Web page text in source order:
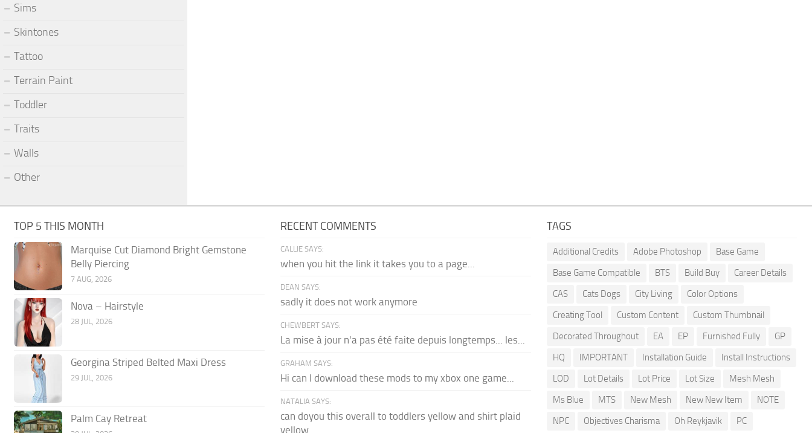
Sims
Skintones
Tattoo
Terrain Paint
Toddler
Traits
Walls
Other
TOP 5 THIS MONTH
Marquise Cut Diamond Bright Gemstone
Belly Piercing
7 AUG, 2026
Nova – Hairstyle
28 JUL, 2026
Georgina Striped Belted Maxi Dress
29 JUL, 2026
Palm Cay Retreat
RECENT COMMENTS
CALLIE SAYS:
when you hit the link it takes you to a page...
DEAN SAYS:
sadly it does not work anymore
CHEWBERT SAYS:
La mise à jour n'a pas été faite depuis longtemps... les...
GRAHAM SAYS:
Hi can I download these mods to my xbox one game...
NATALIA SAYS:
can doyou this overall to toddlers yellow and shirt plaid
yellow...
TAGS
Additional Credits Adobe Photoshop
Base Game
Base Game Compatible
BTS Build Buy
Career Details
CAS
Cats Dogs City Living
Color Options
Creating Tool
Custom Content
Custom Thumbnail
Decorated Throughout
EA EP Furnished Fully
GP
HQ
IMPORTANT Installation Guide
Install Instructions
LOD
Lot Details Lot Price Lot Size
Mesh Mesh
Ms Blue
MTS New Mesh New New Item
NOTE
NPC
Objectives Charisma Oh Reykjavik PC